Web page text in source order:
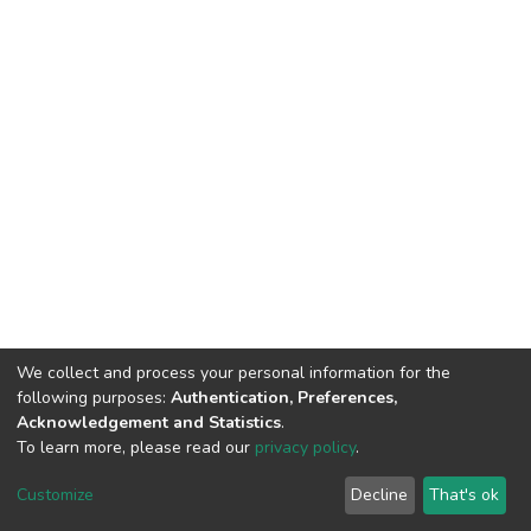
DSpace software copyright © 2002-2026 LYRASIS
End User Agreement
We collect and process your personal information for the
following purposes: Authentication, Preferences,
Acknowledgement and Statistics.
To learn more, please read our privacy policy.
Customize Decline That's ok